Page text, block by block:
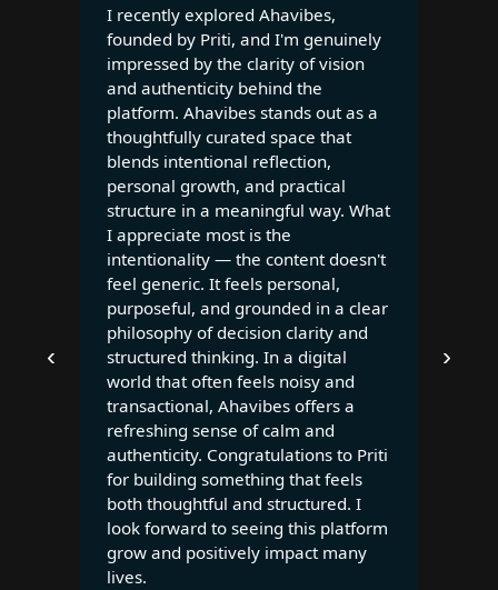
‹
I recently explored Ahavibes,
founded by Priti, and I'm genuinely
impressed by the clarity of vision
and authenticity behind the
platform. Ahavibes stands out as a
thoughtfully curated space that
blends intentional reflection,
personal growth, and practical
structure in a meaningful way. What
I appreciate most is the
intentionality — the content doesn't
feel generic. It feels personal,
purposeful, and grounded in a clear
philosophy of decision clarity and
structured thinking. In a digital
world that often feels noisy and
transactional, Ahavibes offers a
refreshing sense of calm and
authenticity. Congratulations to Priti
for building something that feels
both thoughtful and structured. I
look forward to seeing this platform
grow and positively impact many
lives.
›